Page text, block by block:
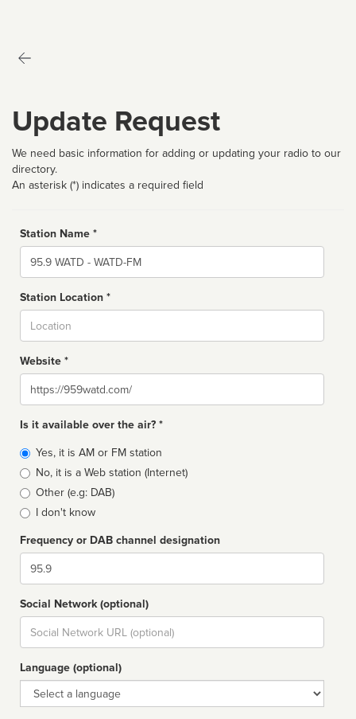
Update Request
We need basic information for adding or updating your radio to our
directory.
An asterisk (*) indicates a required field
Station Name *
Name
Station Location *
Website *
Website
Is it available over the air? *
Broadcast
type
Yes, it is AM or FM station
No, it is a Web station (Internet)
Other (e.g: DAB)
I don't know
Frequency or DAB channel designation
Dial
Social Network (optional)
Social
url
Language (optional)
Language